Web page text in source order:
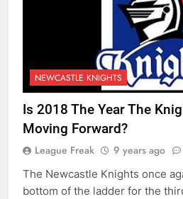
NEWCASTLE KNIGHTS
Is 2018 The Year The
Moving Forward?
League Freak 9 years ago
The Newcastle Knights once
bottom of the ladder for the